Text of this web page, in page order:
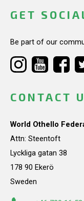
GET
Be part of our
CONTACT
World Othello
Attn: Steentoft
Lyckliga gatan 38
178 90 Ekerö
Sweden